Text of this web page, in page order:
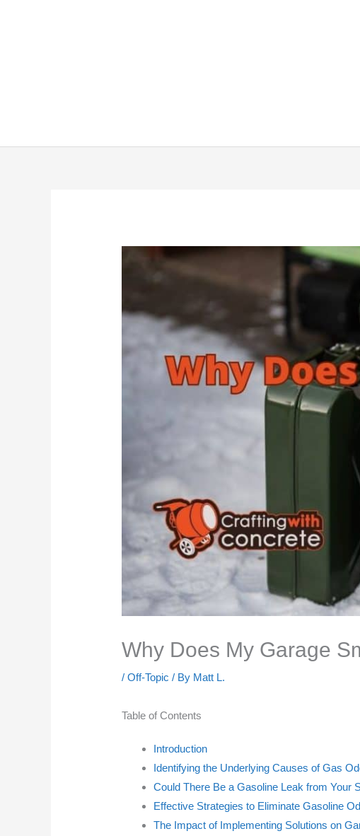
Why Does My Garage
/Off-Topic / By Matt L.
Table of Contents
Introduction
Identifying the Underlying Causes of Gas
Could There Be a Gasoline Leak from Your
Effective Strategies to Eliminate Gasoline
The Impact of Implementing Solutions on